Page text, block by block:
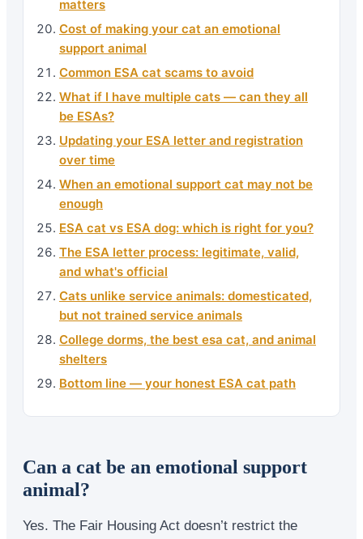
matters
Cost of making your cat an emotional
support animal
Common ESA cat scams to avoid
What if I have multiple cats — can they all
be ESAs?
Updating your ESA letter and registration
over time
When an emotional support cat may not be
enough
ESA cat vs ESA dog: which is right for you?
The ESA letter process: legitimate, valid,
and what's official
Cats unlike service animals: domesticated,
but not trained service animals
College dorms, the best esa cat, and animal
shelters
Bottom line — your honest ESA cat path
Can a cat be an emotional support
animal?
Yes. The Fair Housing Act doesn’t restrict the